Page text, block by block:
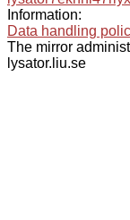
Information:
Data handling
The mirror
lysator.liu.se